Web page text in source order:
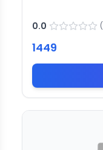
0.0 (
1449